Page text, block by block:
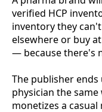
verified HCP
inventory they
elsewhere or buy
— because there's
The publisher
physician the
monetizes a